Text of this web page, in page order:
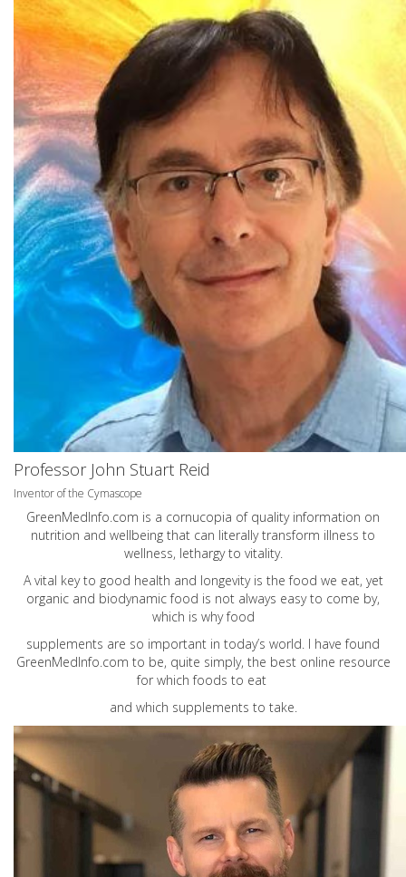
Professor John Stuart Reid
Inventor of the Cymascope
GreenMedInfo.com is a cornucopia of quality information on
nutrition and wellbeing that can literally transform illness to
wellness, lethargy to vitality.
A vital key to good health and longevity is the food we eat, yet
organic and biodynamic food is not always easy to come by,
which is why food
supplements are so important in today’s world. I have found
GreenMedInfo.com to be, quite simply, the best online resource
for which foods to eat
and which supplements to take.